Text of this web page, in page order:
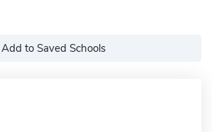
Add to Saved Schools